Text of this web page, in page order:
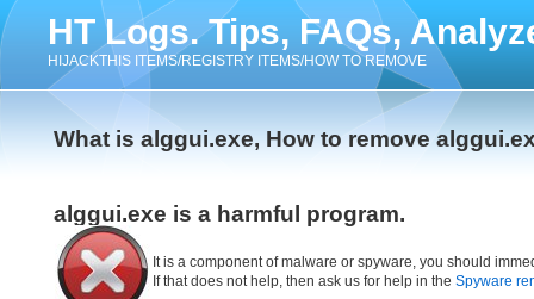
HT Logs. Tips, FAQs,
HIJACKTHIS ITEMS/REGISTRY ITEMS/HOW TO REMOVE
What is alggui.exe, How to remove
alggui.exe is a harmful program.
It is a component of malware or spyware, you should
If that does not help, then ask us for help in the Spyware